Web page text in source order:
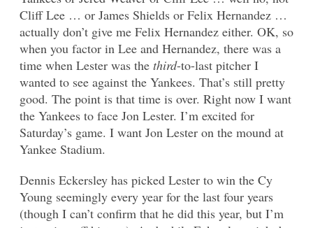
Cliff Lee … or James Shields or Felix Hernandez …
actually don’t give me Felix Hernandez either. OK, so
when you factor in Lee and Hernandez, there was a
time when Lester was the third-to-last pitcher I
wanted to see against the Yankees. That’s still pretty
good. The point is that time is over. Right now I want
the Yankees to face Jon Lester. I’m excited for
Saturday’s game. I want Jon Lester on the mound at
Yankee Stadium.
Dennis Eckersley has picked Lester to win the Cy
Young seemingly every year for the last four years
(though I can’t confirm that he did this year, but I’m